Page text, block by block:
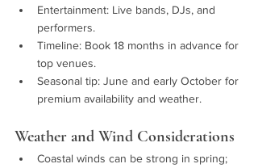
Entertainment: Live bands, DJs, and
performers.
Timeline: Book 18 months in advance for
top venues.
Seasonal tip: June and early October for
premium availability and weather.
Weather and Wind Considerations
Coastal winds can be strong in spring;